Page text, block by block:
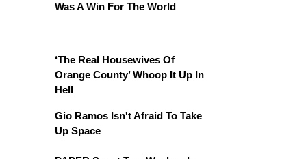
Was A Win For The World
‘The Real Housewives Of
Orange County’ Whoop It Up In
Hell
Gio Ramos Isn't Afraid To Take
Up Space